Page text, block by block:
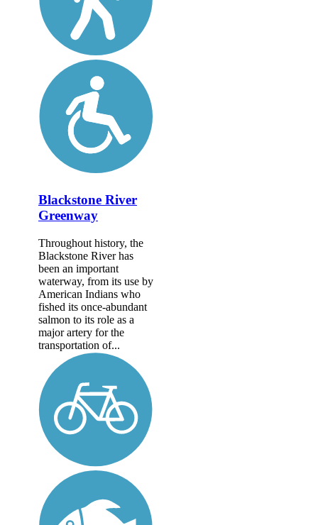
Blackstone River
Greenway
Throughout history, the
Blackstone River has
been an important
waterway, from its use by
American Indians who
fished its once-abundant
salmon to its role as a
major artery for the
transportation of...